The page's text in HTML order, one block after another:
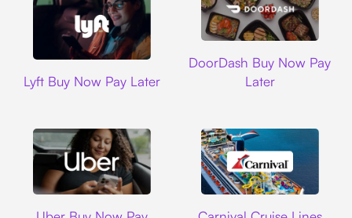
Lyft Buy Now Pay Later
DoorDash Buy Now Pay
Later